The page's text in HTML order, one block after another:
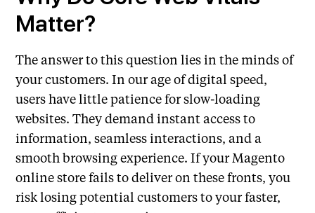
Matter?
The answer to this question lies in the minds of
your customers. In our age of digital speed,
users have little patience for slow-loading
websites. They demand instant access to
information, seamless interactions, and a
smooth browsing experience. If your Magento
online store fails to deliver on these fronts, you
risk losing potential customers to your faster,